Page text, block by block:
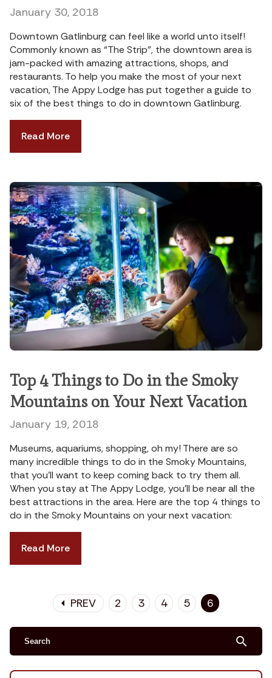
January 30, 2018
Downtown Gatlinburg can feel like a world unto itself!
Commonly known as “The Strip”, the downtown area is
jam-packed with amazing attractions, shops, and
restaurants. To help you make the most of your next
vacation, The Appy Lodge has put together a guide to
six of the best things to do in downtown Gatlinburg.
Read More
Top 4 Things to Do in the Smoky
Mountains on Your Next Vacation
January 19, 2018
Museums, aquariums, shopping, oh my! There are so
many incredible things to do in the Smoky Mountains,
that you’ll want to keep coming back to try them all.
When you stay at The Appy Lodge, you’ll be near all the
best attractions in the area. Here are the top 4 things to
do in the Smoky Mountains on your next vacation:
Read More
arrow_left PREV 2 3 4 5 6
search